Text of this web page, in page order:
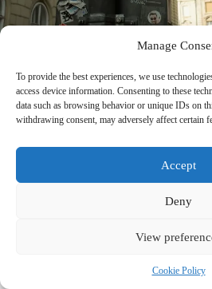
Manage
To provide the best experiences, we use
access device information. Consenting to these
data such as browsing behavior or unique IDs on
withdrawing consent, may adversely affect certain
Accept
Deny
View
Cookie Policy
Top 10 Adventure Activities in Prague –
to post a comment.